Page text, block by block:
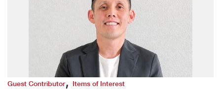
Guest Contributor,Items of Interest